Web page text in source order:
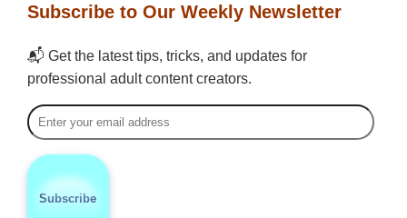
Subscribe to Our Weekly Newsletter
📬 Get the latest tips, tricks, and updates for
professional adult content creators.
Subscribe